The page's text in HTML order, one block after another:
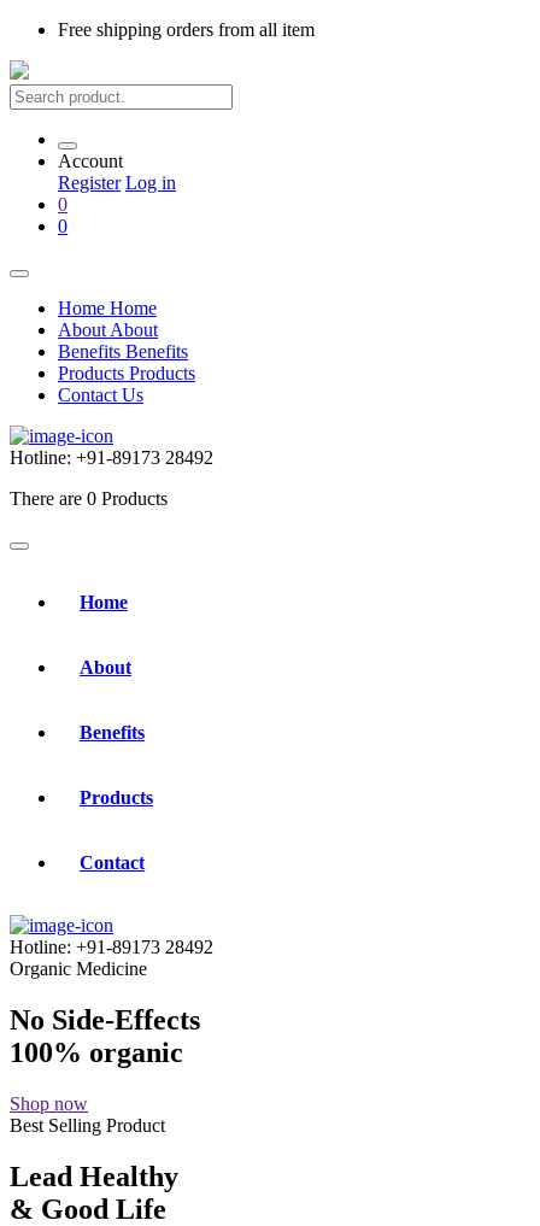
Free shipping orders from all item
Account
Register Log in
0
0
Home Home
About About
Benefits Benefits
Products Products
Contact Us
Hotline: +91-89173 28492
There are 0 Products
Home
About
Benefits
Products
Contact
Hotline: +91-89173 28492
Organic Medicine
No Side-Effects
100% organic
Shop now
Best Selling Product
Lead Healthy
& Good Life